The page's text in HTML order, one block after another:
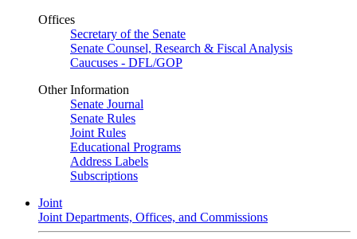
Offices
Secretary of the Senate
Senate Counsel, Research & Fiscal Analysis
Caucuses - DFL/GOP
Other Information
Senate Journal
Senate Rules
Joint Rules
Educational Programs
Address Labels
Subscriptions
Joint
Joint Departments, Offices, and Commissions